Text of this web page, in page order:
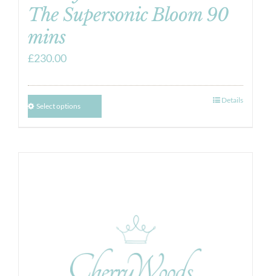
The Supersonic Bloom 90
mins
£230.00
Select options
Details